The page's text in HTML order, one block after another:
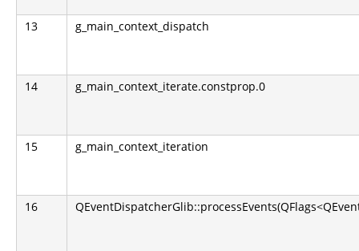
13 g_main_context_dispatch
14 g_main_context_iterate.constprop.0
15 g_main_context_iteration
16